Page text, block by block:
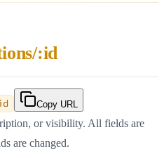
:id
Copy URL
or visibility. All fields are
are changed.